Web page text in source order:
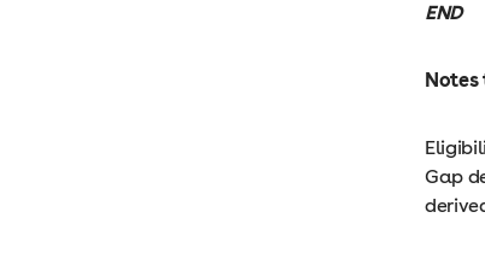
END
Gap